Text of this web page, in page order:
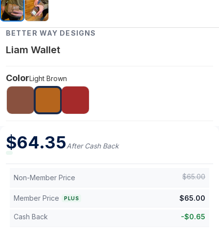
BETTER WAY DESIGNS
Liam Wallet
ColorLight Brown
$64.35After Cash Back
Non-Member Price $65.00
Member Price PLUS $65.00
Cash Back -$0.65